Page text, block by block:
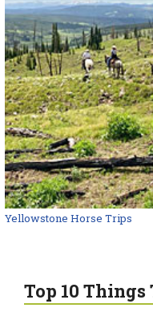
Yellowstone Horse Trips
Top 10 Things